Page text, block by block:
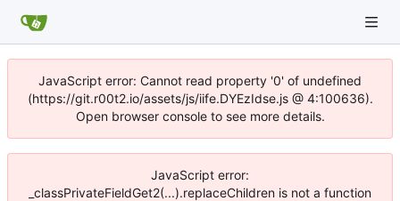
JavaScript error: Cannot read property '0' of undefined
(https://git.r00t2.io/assets/js/iife.DYEzIdse.js @ 4:100636).
Open browser console to see more details.
JavaScript error:
_classPrivateFieldGet2(...).replaceChildren is not a function